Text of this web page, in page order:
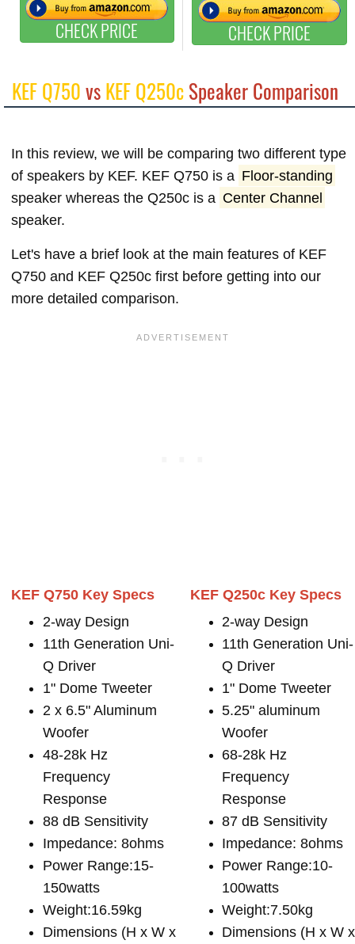
CHECK PRICE CHECK PRICE
KEF Q750vsKEF Q250cSpeaker Comparison
In this review, we will be comparing two different type
of speakers by KEF. KEF Q750 is a Floor-standing
speaker whereas the Q250c is a Center Channel
speaker.
Let's have a brief look at the main features of KEF
Q750 and KEF Q250c first before getting into our
more detailed comparison.
KEF Q750 Key Specs
2-way Design
11th Generation Uni-
Q Driver
1" Dome Tweeter
2 x 6.5" Aluminum
Woofer
48-28k Hz
Frequency
Response
88 dB Sensitivity
Impedance: 8ohms
Power Range:15-
150watts
Weight:16.59kg
Dimensions (H x W x
KEF Q250c Key Specs
2-way Design
11th Generation Uni-
Q Driver
1" Dome Tweeter
5.25" aluminum
Woofer
68-28k Hz
Frequency
Response
87 dB Sensitivity
Impedance: 8ohms
Power Range:10-
100watts
Weight:7.50kg
Dimensions (H x W x